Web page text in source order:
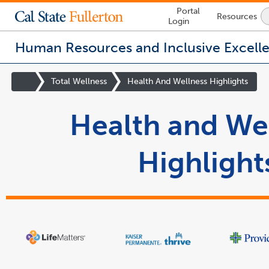
Lock
Icon
-
login
required
Portal
Login
Resources
Human Resources and Inclusive
Site
Total Wellness Health And Wellness Highlights
now
Health and